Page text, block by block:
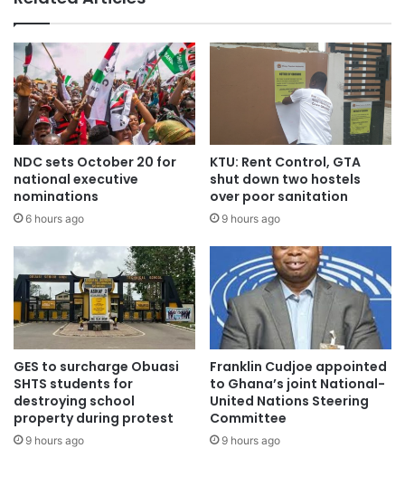
NDC sets October 20 for
national executive
nominations
6 hours ago
KTU: Rent Control, GTA
shut down two hostels
over poor sanitation
9 hours ago
GES to surcharge Obuasi
SHTS students for
destroying school
property during protest
9 hours ago
Franklin Cudjoe appointed
to Ghana’s joint National-
United Nations Steering
Committee
9 hours ago